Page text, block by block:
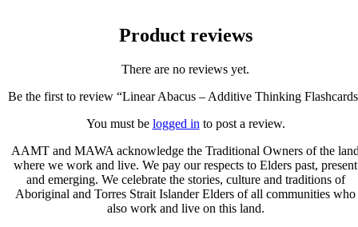
Product reviews
There are no reviews yet.
Be the first to review “Linear Abacus – Additive Thinking
You must be logged in to post a review.
AAMT and MAWA acknowledge the Traditional Owners of the
where we work and live. We pay our respects to Elders past, present
and emerging. We celebrate the stories, culture and traditions of
Aboriginal and Torres Strait Islander Elders of all communities who
also work and live on this land.